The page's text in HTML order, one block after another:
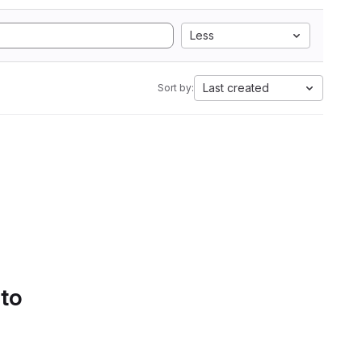
Less
Sort by: Last created